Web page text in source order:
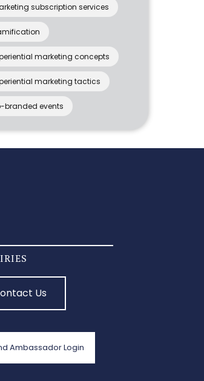
subscription services
marketing concepts
marketing tactics
branded events
Us
Ambassador Login